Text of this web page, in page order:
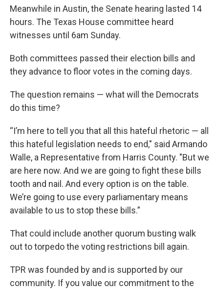
Meanwhile in Austin, the Senate hearing lasted 14
hours. The Texas House committee heard
witnesses until 6am Sunday.
Both committees passed their election bills and
they advance to floor votes in the coming days.
The question remains — what will the Democrats
do this time?
“I’m here to tell you that all this hateful rhetoric — all
this hateful legislation needs to end," said Armando
Walle, a Representative from Harris County. "But we
are here now. And we are going to fight these bills
tooth and nail. And every option is on the table.
We’re going to use every parliamentary means
available to us to stop these bills.”
That could include another quorum busting walk
out to torpedo the voting restrictions bill again.
TPR was founded by and is supported by our
community. If you value our commitment to the